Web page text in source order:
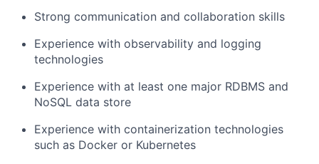
Strong communication and collaboration skills
Experience with observability and logging
technologies
Experience with at least one major RDBMS and
NoSQL data store
Experience with containerization technologies
such as Docker or Kubernetes